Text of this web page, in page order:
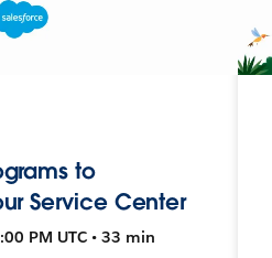
to
Service Center
PM UTC • 33 min